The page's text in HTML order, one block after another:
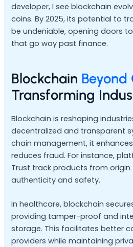
developer, I see blockchain
coins. By 2025, its potential to
be undeniable, opening doors
that go way past finance.
Blockchain
Transforming
Blockchain is reshaping
decentralized and transparent
chain management, it
reduces fraud. For instance,
Trust track products from origin
authenticity and safety.
In healthcare, blockchain
providing tamper-proof and
storage. This facilitates better
providers while maintaining